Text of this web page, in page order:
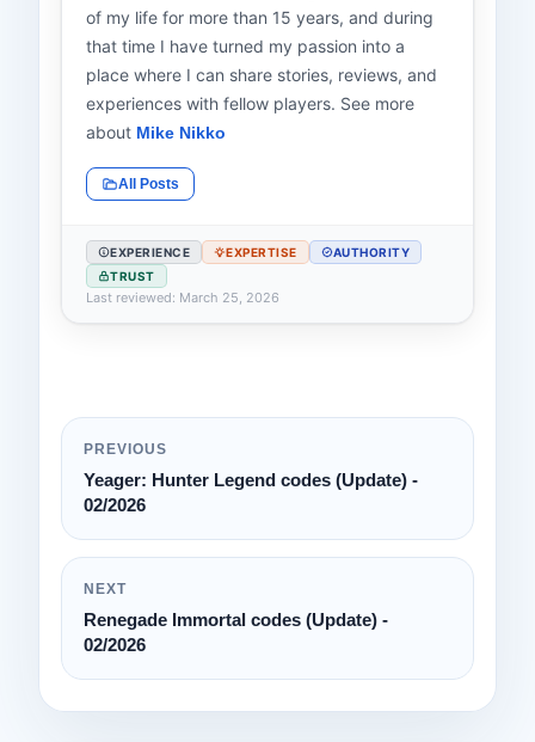
of my life for more than 15 years, and during
that time I have turned my passion into a
place where I can share stories, reviews, and
experiences with fellow players. See more
about Mike Nikko
All Posts
EXPERIENCE EXPERTISE
AUTHORITY
TRUST
Last reviewed: March 25, 2026
PREVIOUS
Yeager: Hunter Legend codes (Update) -
02/2026
NEXT
Renegade Immortal codes (Update) -
02/2026